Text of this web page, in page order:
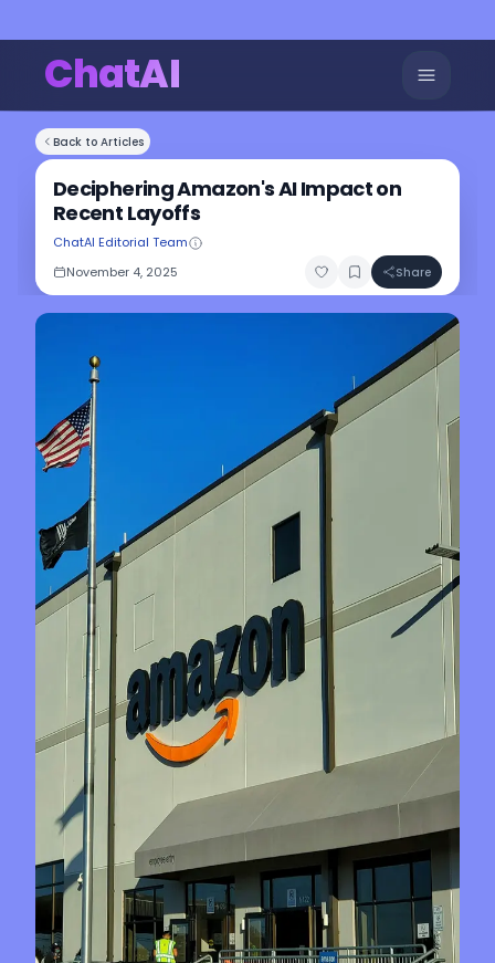
ChatAI
Back to Articles
Deciphering Amazon's AI Impact on
Recent Layoffs
ChatAI Editorial Team
November 4, 2025
Share